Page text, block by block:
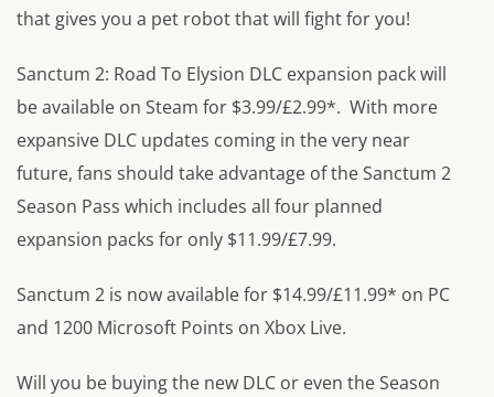
that gives you a pet robot that will fight for you!
Sanctum 2: Road To Elysion DLC expansion pack will
be available on Steam for $3.99/£2.99*. With more
expansive DLC updates coming in the very near
future, fans should take advantage of the Sanctum 2
Season Pass which includes all four planned
expansion packs for only $11.99/£7.99.
Sanctum 2 is now available for $14.99/£11.99* on PC
and 1200 Microsoft Points on Xbox Live.
Will you be buying the new DLC or even the Season